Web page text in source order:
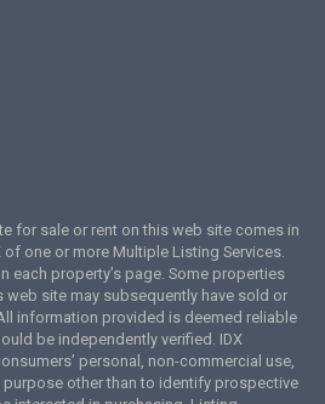
for sale or rent on this web site comes in
one or more Multiple Listing Services.
each property’s page. Some properties
site may subsequently have sold or
information provided is deemed reliable
be independently verified. IDX
personal, non-commercial use,
purpose other than to identify prospective